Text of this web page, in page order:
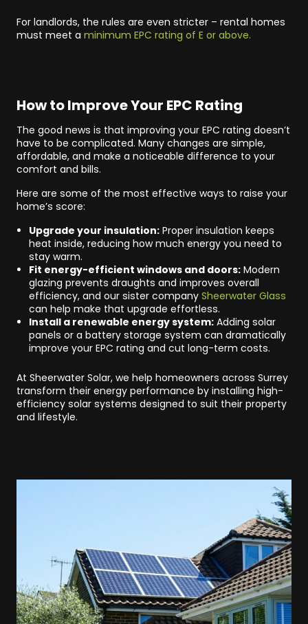
For landlords, the rules are even stricter – rental homes
must meet a minimum EPC rating of E or above.
How to Improve Your EPC Rating
The good news is that improving your EPC rating doesn’t
have to be complicated. Many changes are simple,
affordable, and make a noticeable difference to your
comfort and bills.
Here are some of the most effective ways to raise your
home’s score:
Upgrade your insulation:Proper insulation keeps
heat inside, reducing how much energy you need to
stay warm.
Fit energy-efficient windows and doors:Modern
glazing prevents draughts and improves overall
efficiency, and our sister company Sheerwater Glass
can help make that upgrade effortless.
Install a renewable energy system:Adding solar
panels or a battery storage system can dramatically
improve your EPC rating and cut long-term costs.
At Sheerwater Solar, we help homeowners across Surrey
transform their energy performance by installing high-
efficiency solar systems designed to suit their property
and lifestyle.